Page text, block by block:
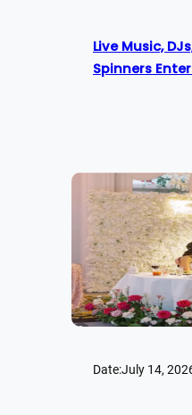
Live Music,
Spinners
Date:July 14,